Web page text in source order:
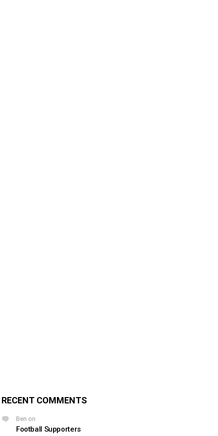
RECENT COMMENTS
Ben on
Football Supporters